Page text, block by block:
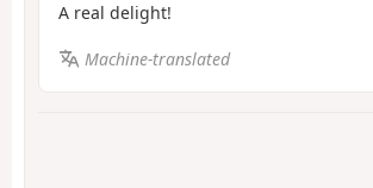
A real delight!
Machine-translated